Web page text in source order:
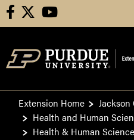
facebook youtube
Extension Home
Health and Human
Health & Human